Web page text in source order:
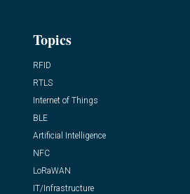
Topics
RFID
RTLS
Internet of Things
BLE
Artificial Intelligence
NFC
LoRaWAN
IT/Infrastructure